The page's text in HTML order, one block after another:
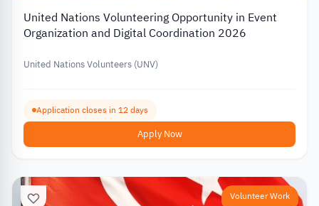
United Nations Volunteering Opportunity in Event
Organization and Digital Coordination 2026
United Nations Volunteers (UNV)
Application closes in 12 days
Apply Now
Volunteer Work